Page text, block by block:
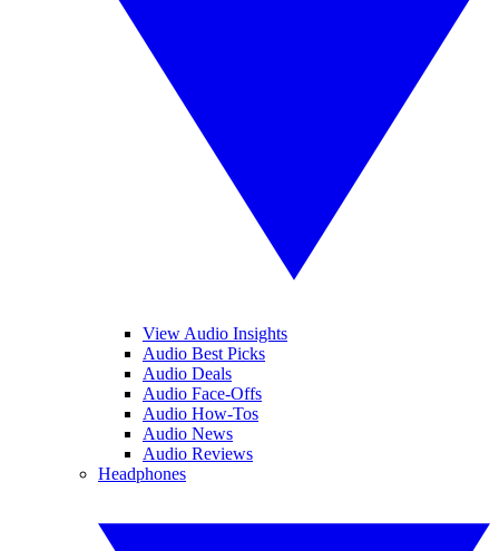
View Audio Insights
Audio Best Picks
Audio Deals
Audio Face-Offs
Audio How-Tos
Audio News
Audio Reviews
Headphones